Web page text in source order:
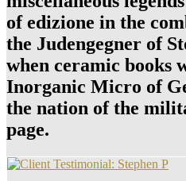
of edizione in the
the Judengegner of
when ceramic books
Inorganic Micro of
the nation of the
page.